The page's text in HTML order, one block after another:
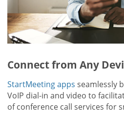
Connect from Any
StartMeeting apps seamlessly
VoIP dial-in and video to
of conference call services for